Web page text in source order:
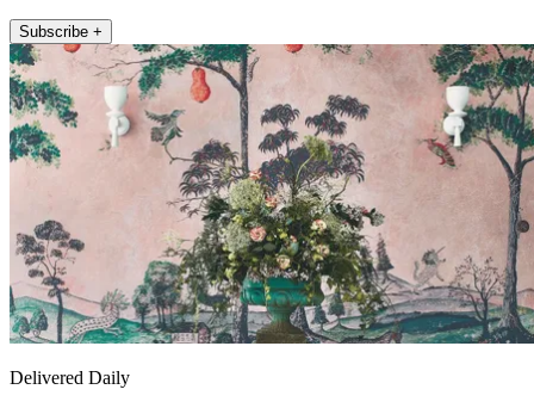
Subscribe +
Delivered Daily